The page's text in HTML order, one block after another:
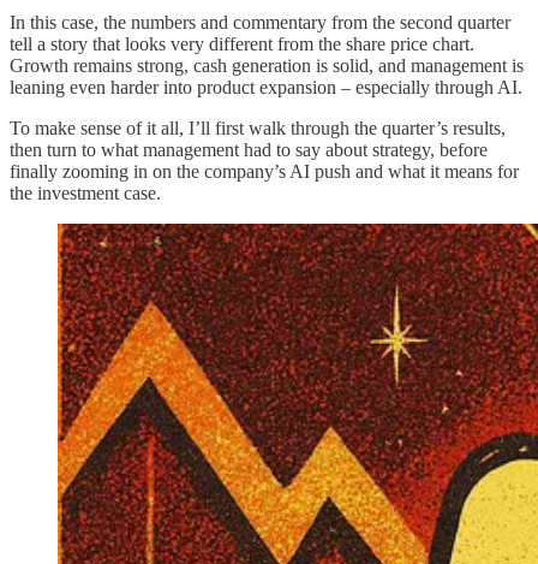
In this case, the numbers and commentary from the second quarter
tell a story that looks very different from the share price chart.
Growth remains strong, cash generation is solid, and management is
leaning even harder into product expansion – especially through AI.
To make sense of it all, I’ll first walk through the quarter’s results,
then turn to what management had to say about strategy, before
finally zooming in on the company’s AI push and what it means for
the investment case.